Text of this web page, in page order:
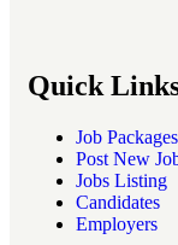
Quick
Job Packages
Post New
Jobs Listing
Candidates
Employers